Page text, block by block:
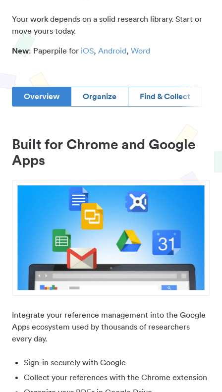
Your work depends on a solid research library. Start or
move yours today.
New: Paperpile for iOS, Android, Word
Overview Organize Find & Collect
Built for Chrome and Google
Apps
Integrate your reference management into the Google
Apps ecosystem used by thousands of researchers
every day.
Sign-in securely with Google
Collect your references with the Chrome extension